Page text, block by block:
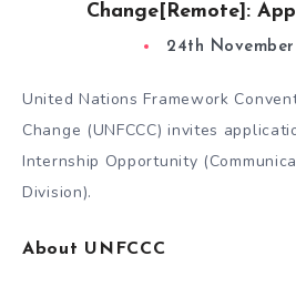
Change[Remote]:
24th November
United Nations Framework
Change (UNFCCC) invites
Internship Opportunity
Division).
About UNFCCC